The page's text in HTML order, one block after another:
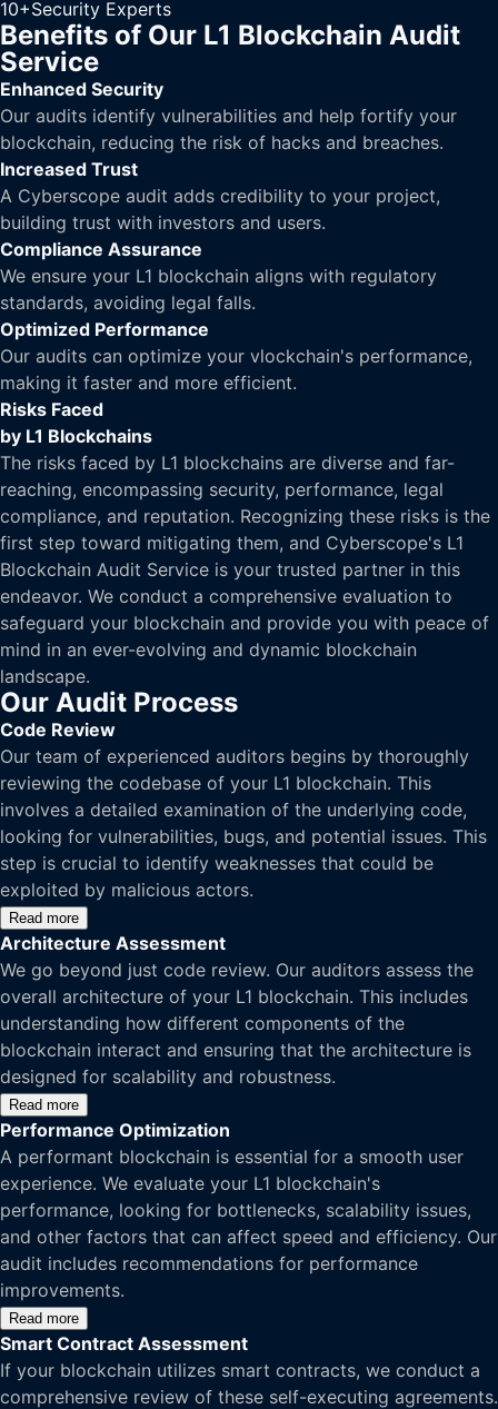
10+Security Experts
Benefits of Our L1 Blockchain Audit
Service
Enhanced Security
Our audits identify vulnerabilities and help fortify your
blockchain, reducing the risk of hacks and breaches.
Increased Trust
A Cyberscope audit adds credibility to your project,
building trust with investors and users.
Compliance Assurance
We ensure your L1 blockchain aligns with regulatory
standards, avoiding legal falls.
Optimized Performance
Our audits can optimize your vlockchain's performance,
making it faster and more efficient.
Risks Faced
by L1 Blockchains
The risks faced by L1 blockchains are diverse and far-
reaching, encompassing security, performance, legal
compliance, and reputation. Recognizing these risks is the
first step toward mitigating them, and Cyberscope's L1
Blockchain Audit Service is your trusted partner in this
endeavor. We conduct a comprehensive evaluation to
safeguard your blockchain and provide you with peace of
mind in an ever-evolving and dynamic blockchain
landscape.
Our Audit Process
Code Review
Our team of experienced auditors begins by thoroughly
reviewing the codebase of your L1 blockchain. This
involves a detailed examination of the underlying code,
looking for vulnerabilities, bugs, and potential issues. This
step is crucial to identify weaknesses that could be
exploited by malicious actors.
Read more
Architecture Assessment
We go beyond just code review. Our auditors assess the
overall architecture of your L1 blockchain. This includes
understanding how different components of the
blockchain interact and ensuring that the architecture is
designed for scalability and robustness.
Read more
Performance Optimization
A performant blockchain is essential for a smooth user
experience. We evaluate your L1 blockchain's
performance, looking for bottlenecks, scalability issues,
and other factors that can affect speed and efficiency. Our
audit includes recommendations for performance
improvements.
Read more
Smart Contract Assessment
If your blockchain utilizes smart contracts, we conduct a
comprehensive review of these self-executing agreements.